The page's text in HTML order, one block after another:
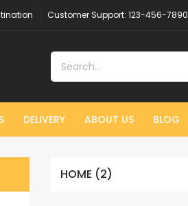
Customer Support: 123-456-7890
DELIVERY ABOUT US BLOG
HOME (2)